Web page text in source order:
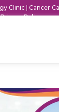
Clinic | Cancer
Privacy Policy